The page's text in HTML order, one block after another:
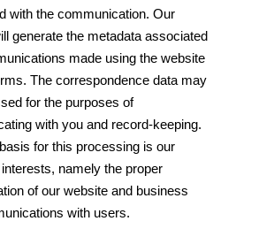
with the communication. Our
generate the metadata associated
made using the website
The correspondence data may
for the purposes of
with you and record-keeping.
for this processing is our
namely the proper
of our website and business
with users.